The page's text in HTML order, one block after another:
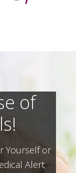
of
Yourself or
Alert